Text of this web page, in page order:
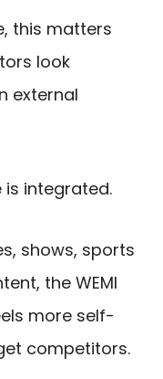
this matters
look
external
is integrated.
shows, sports
the WEMI
more self-
competitors.